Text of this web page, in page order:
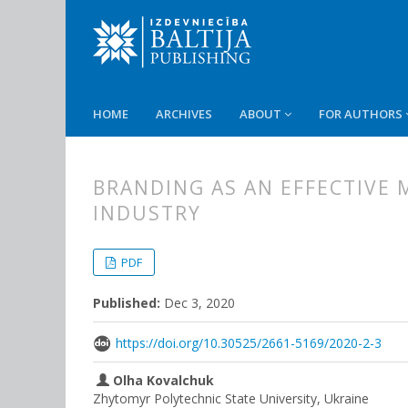
HOME ARCHIVES ABOUT FOR AUTHORS
BRANDING AS AN EFFECTIVE
INDUSTRY
PDF
Published: Dec 3, 2020
https://doi.org/10.30525/2661-5169/2020-2-3
Olha Kovalchuk
Zhytomyr Polytechnic State University, Ukraine